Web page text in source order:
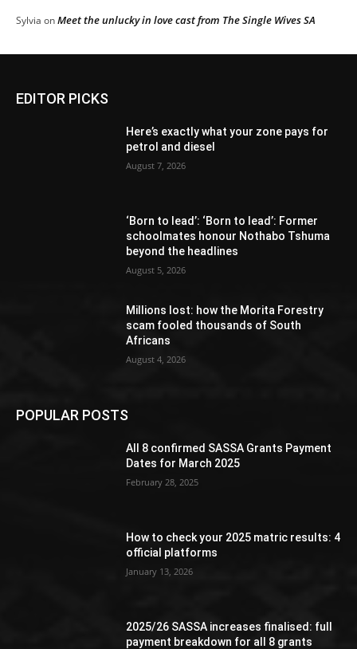
Sylvia onMeet the unlucky in love cast from The Single Wives SA
EDITOR PICKS
Here’s exactly what your zone pays for
petrol and diesel
August 7, 2026
‘Born to lead’: ‘Born to lead’: Former
schoolmates honour Nothabo Tshuma
beyond the headlines
August 5, 2026
Millions lost: how the Morita Forestry
scam fooled thousands of South
Africans
August 4, 2026
POPULAR POSTS
All 8 confirmed SASSA Grants Payment
Dates for March 2025
February 28, 2025
How to check your 2025 matric results: 4
official platforms
January 13, 2026
2025/26 SASSA increases finalised: full
payment breakdown for all 8 grants